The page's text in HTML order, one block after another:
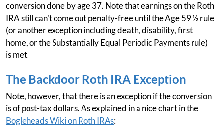
conversion done by age 37. Note that earnings on the Roth
IRA still can't come out penalty-free until the Age 59 ½ rule
(or another exception including death, disability, first
home, or the Substantially Equal Periodic Payments rule)
is met.
The Backdoor Roth IRA Exception
Note, however, that there is an exception if the conversion
is of post-tax dollars. As explained in a nice chart in the
Bogleheads Wiki on Roth IRAs: